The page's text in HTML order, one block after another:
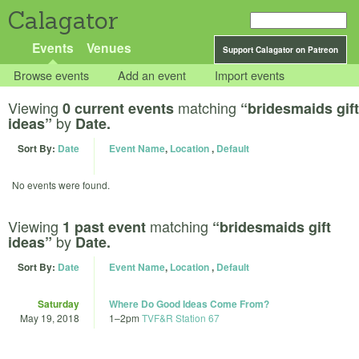
Calagator
Support Calagator on Patreon
Events Venues
Browse events Add an event Import events
Viewing 0 current events matching “bridesmaids gift
ideas”by Date.
Sort By: Date Event Name, Location, Default
No events were found.
Viewing 1 past event matching “bridesmaids gift
ideas”byDate.
Sort By: Date Event Name, Location, Default
Saturday
May 19, 2018
Where Do Good Ideas Come From?
1–2pm TVF&R Station 67